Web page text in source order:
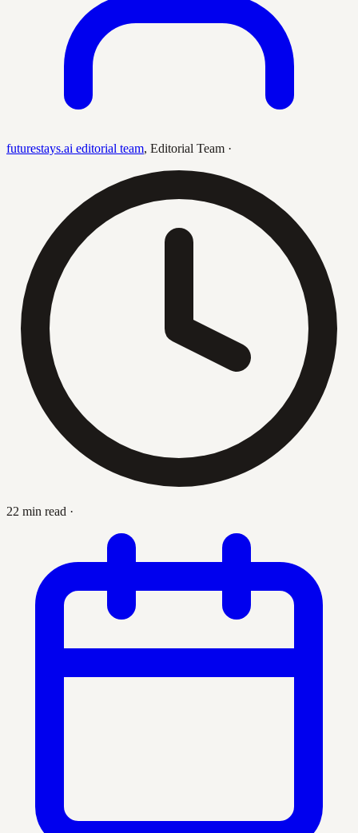
futurestays.ai editorial team, Editorial Team ·
22 min read ·